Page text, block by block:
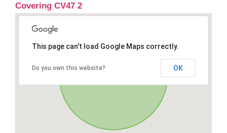
Covering CV47 2
This page can't load Google Maps correctly.
Do you own this website? OK